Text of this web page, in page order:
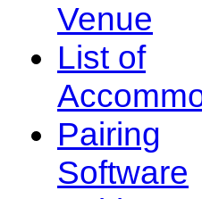
Venue
List of
Pairing
Software